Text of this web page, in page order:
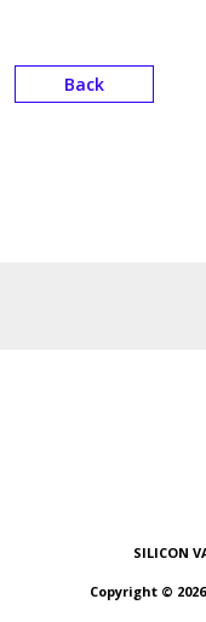
Back
SILICON
Copyright ©